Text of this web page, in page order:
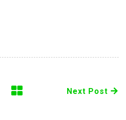
Next Post